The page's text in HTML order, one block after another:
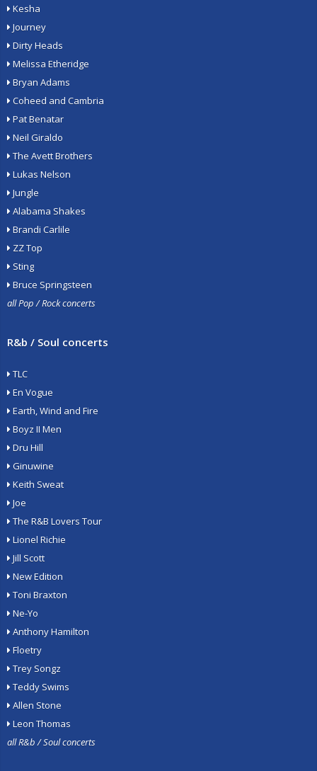
Kesha
Journey
Dirty Heads
Melissa Etheridge
Bryan Adams
Coheed and Cambria
Pat Benatar
Neil Giraldo
The Avett Brothers
Lukas Nelson
Jungle
Alabama Shakes
Brandi Carlile
ZZ Top
Sting
Bruce Springsteen
all Pop / Rock concerts
R&b / Soul concerts
TLC
En Vogue
Earth, Wind and Fire
Boyz II Men
Dru Hill
Ginuwine
Keith Sweat
Joe
The R&B Lovers Tour
Lionel Richie
Jill Scott
New Edition
Toni Braxton
Ne-Yo
Anthony Hamilton
Floetry
Trey Songz
Teddy Swims
Allen Stone
Leon Thomas
all R&b / Soul concerts